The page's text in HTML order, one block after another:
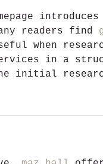
readers find
when
in a
initial